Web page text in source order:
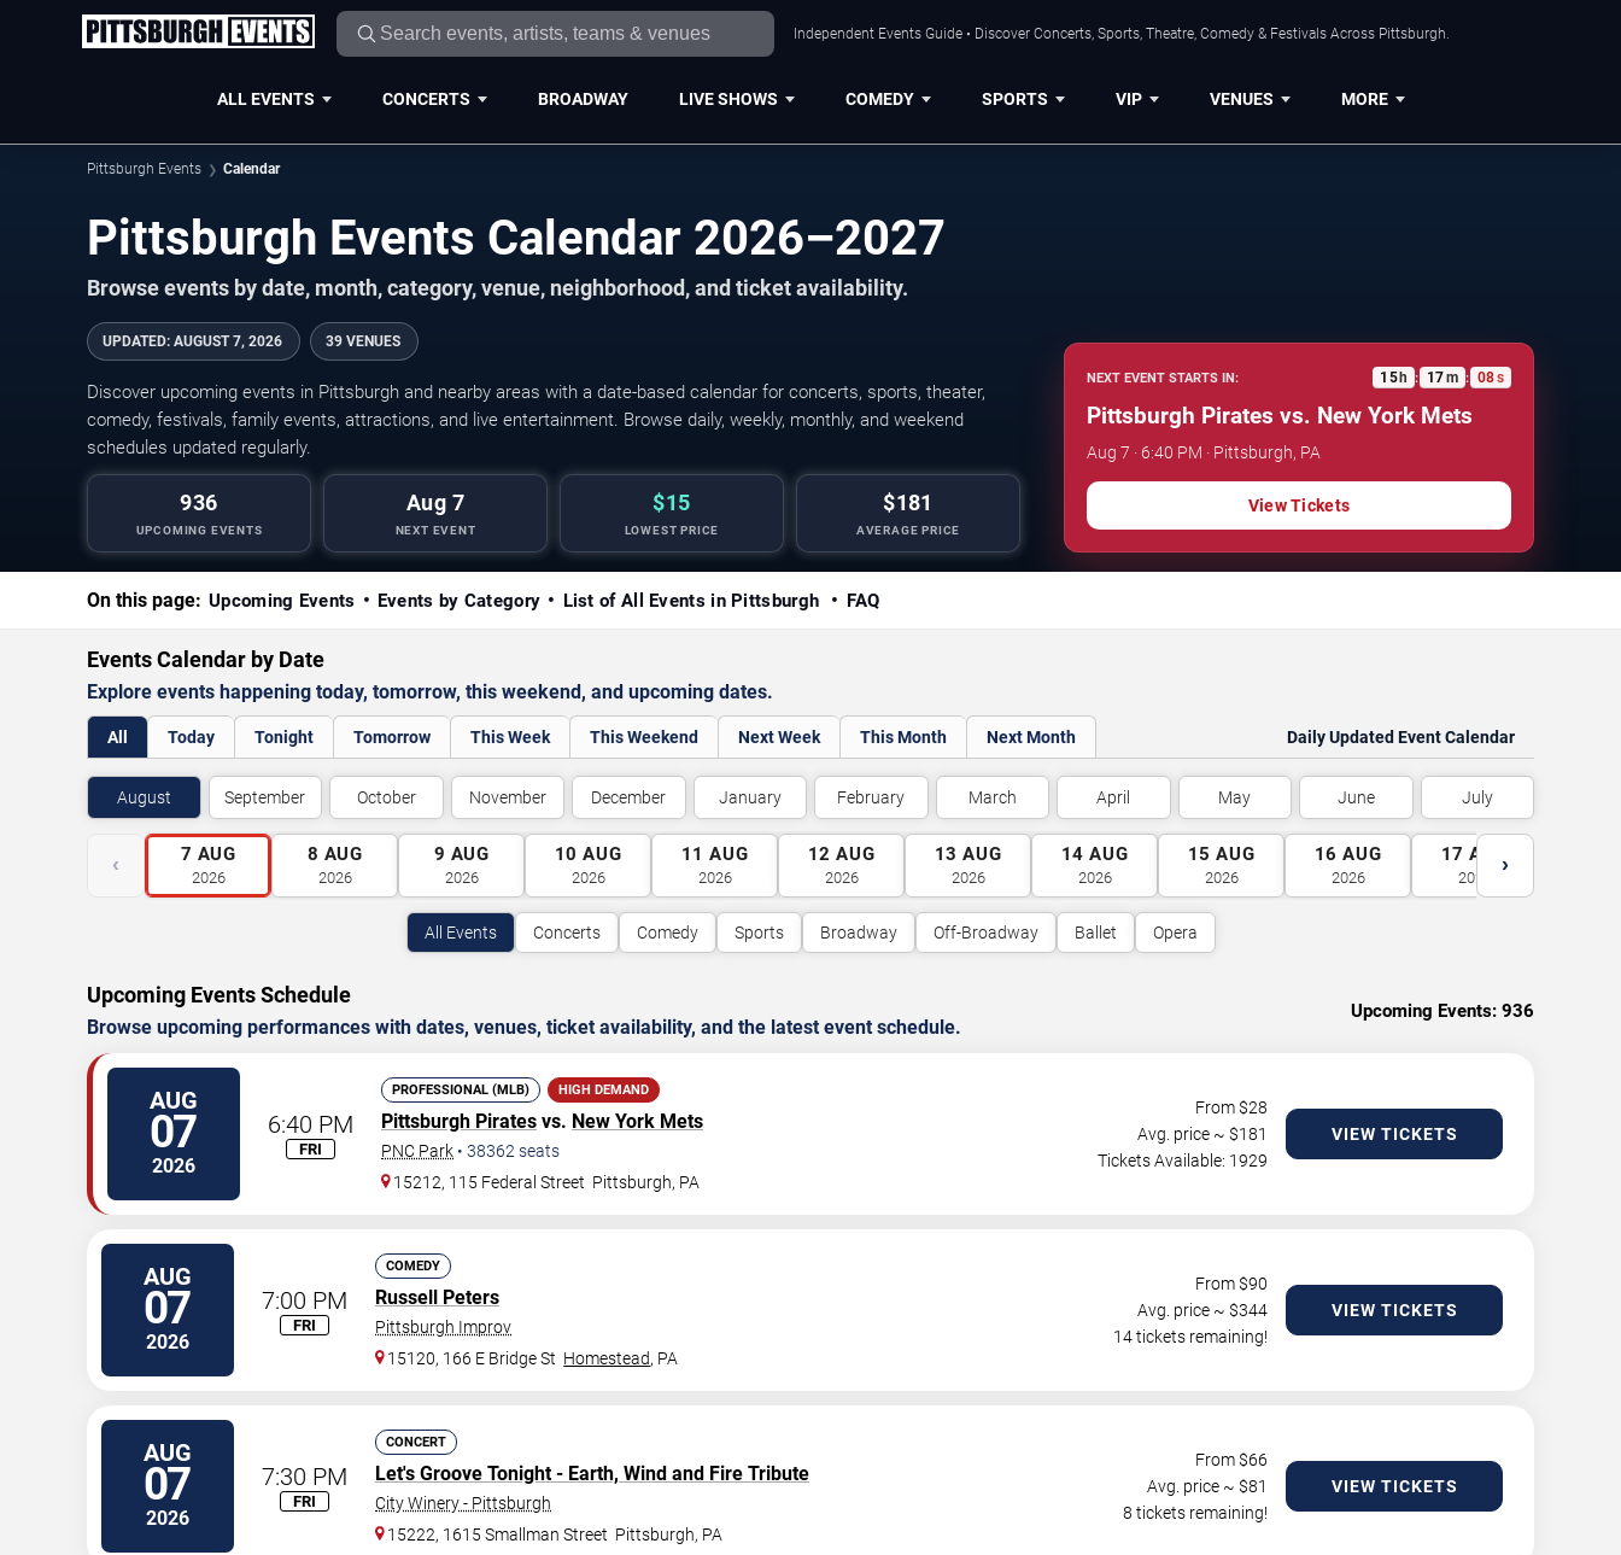
Independent Events Guide • Discover Concerts, Sports, Theatre, Comedy & Festivals Across Pittsburgh.
ALL EVENTS CONCERTS BROADWAY LIVE SHOWS COMEDY SPORTS VIP VENUES MORE
Pittsburgh Events Calendar
Pittsburgh Events Calendar 2026–2027
Browse events by date, month, category, venue, neighborhood, and ticket availability.
UPDATED: AUGUST 7, 2026 39 VENUES
Discover upcoming events in Pittsburgh and nearby areas with a date-based calendar for concerts, sports, theater,
comedy, festivals, family events, attractions, and live entertainment. Browse daily, weekly, monthly, and weekend
schedules updated regularly.
936
UPCOMING EVENTS
Aug 7
NEXT EVENT
$15
LOWEST PRICE
$181
AVERAGE PRICE
NEXT EVENT STARTS IN: 15 h : 17m : 07s
Pittsburgh Pirates vs. New York Mets
Aug 7 · 6:40 PM · Pittsburgh, PA
View Tickets
On this page: Upcoming Events Events by Category List of All Events in Pittsburgh FAQ
Events Calendar by Date
Explore events happening today, tomorrow, this weekend, and upcoming dates.
All Today Tonight Tomorrow This Week This Weekend Next Week This Month Next Month Daily Updated Event Calendar
August September October November December January February March April May June July
‹ 7 AUG
2026
8 AUG
2026
9 AUG
2026
10 AUG
2026
11 AUG
2026
12 AUG
2026
13 AUG
2026
14 AUG
2026
15 AUG
2026
16 AUG
2026
17 AUG
2026
›
All Events Concerts Comedy Sports Broadway Off-Broadway Ballet Opera
Upcoming Events Schedule
Browse upcoming performances with dates, venues, ticket availability, and the latest event schedule.
Upcoming Events: 936
AUG
07
2026
6:40 PM
FRI
PROFESSIONAL (MLB) HIGH DEMAND
Pittsburgh Pirates vs. New York Mets
PNC Park • 38362 seats
15212, 115 Federal Street Pittsburgh, PA
From $28
Avg. price ~ $181
Tickets Available: 1929
VIEW TICKETS
AUG
07
2026
7:00 PM
FRI
COMEDY
Russell Peters
Pittsburgh Improv
15120, 166 E Bridge St Homestead, PA
From $90
Avg. price ~ $344
14 tickets remaining!
VIEW TICKETS
AUG
07
2026
7:30 PM
FRI
CONCERT
Let's Groove Tonight - Earth, Wind and Fire Tribute
City Winery - Pittsburgh
15222, 1615 Smallman Street Pittsburgh, PA
From $66
Avg. price ~ $81
8 tickets remaining!
VIEW TICKETS